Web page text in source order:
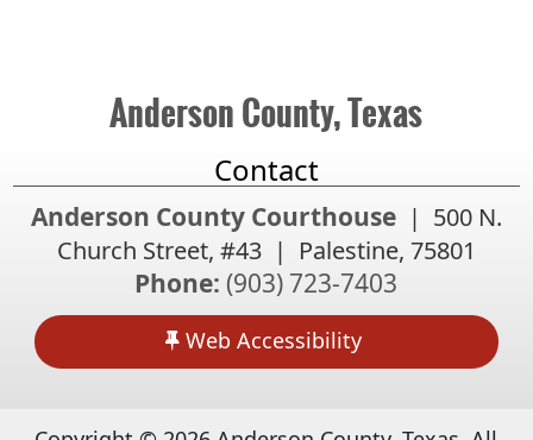
Anderson County, Texas
Contact
Anderson County Courthouse | 500 N.
Church Street, #43 | Palestine, 75801
Phone: (903) 723-7403
Web Accessibility